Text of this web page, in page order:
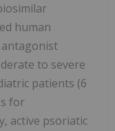
human
to severe
patients (6
for
active psoriatic